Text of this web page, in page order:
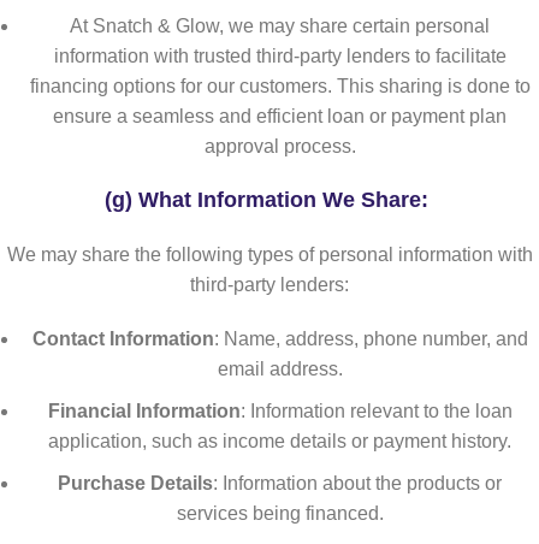
At Snatch & Glow, we may share certain personal
information with trusted third-party lenders to facilitate
financing options for our customers. This sharing is done to
ensure a seamless and efficient loan or payment plan
approval process.
(g) What Information We Share:
We may share the following types of personal information with
third-party lenders:
Contact Information: Name, address, phone number, and
email address.
Financial Information: Information relevant to the loan
application, such as income details or payment history.
Purchase Details: Information about the products or
services being financed.